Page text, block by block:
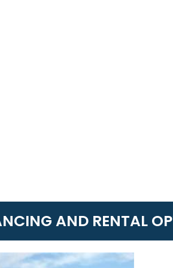
AND RENTAL